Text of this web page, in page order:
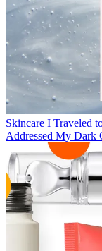
Skincare I Traveled
Addressed My Dark